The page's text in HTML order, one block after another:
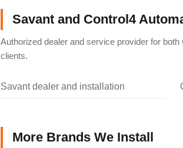
Savant and Control4
Authorized dealer and service provider for
clients.
Savant dealer and installation
More Brands We Install